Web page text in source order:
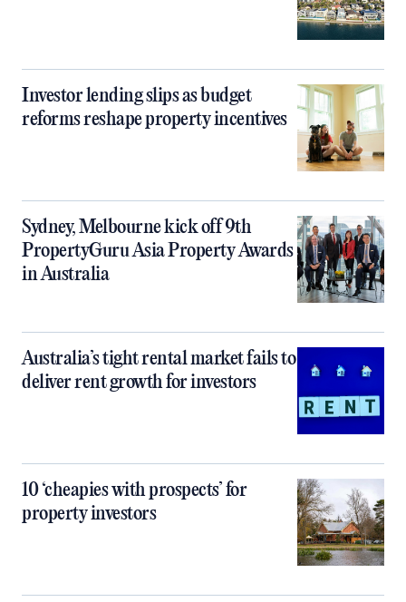
Investor lending slips as budget
reforms reshape property incentives
Sydney, Melbourne kick off 9th
PropertyGuru Asia Property Awards
in Australia
Australia’s tight rental market fails to
deliver rent growth for investors
10 ‘cheapies with prospects’ for
property investors